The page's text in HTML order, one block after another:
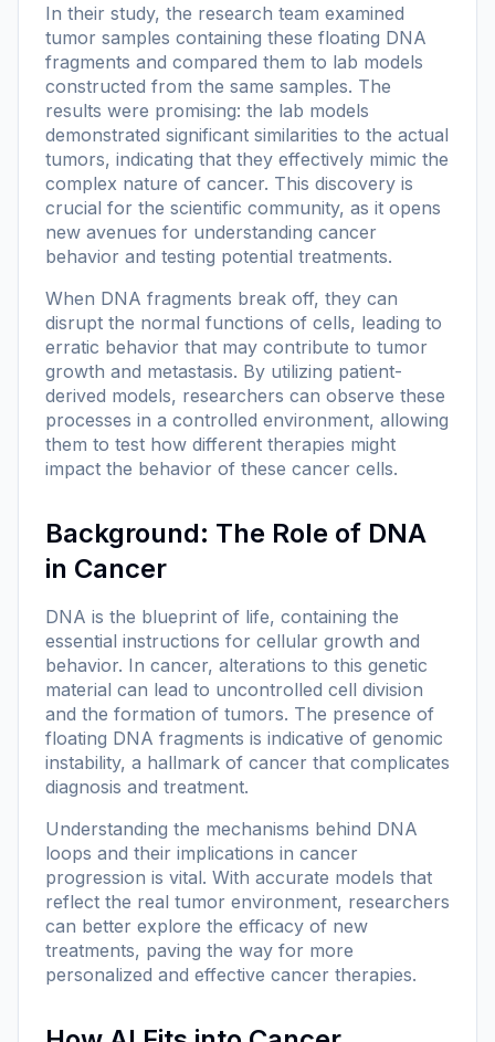
In their study, the research team examined
tumor samples containing these floating DNA
fragments and compared them to lab models
constructed from the same samples. The
results were promising: the lab models
demonstrated significant similarities to the actual
tumors, indicating that they effectively mimic the
complex nature of cancer. This discovery is
crucial for the scientific community, as it opens
new avenues for understanding cancer
behavior and testing potential treatments.
When DNA fragments break off, they can
disrupt the normal functions of cells, leading to
erratic behavior that may contribute to tumor
growth and metastasis. By utilizing patient-
derived models, researchers can observe these
processes in a controlled environment, allowing
them to test how different therapies might
impact the behavior of these cancer cells.
Background: The Role of DNA
in Cancer
DNA is the blueprint of life, containing the
essential instructions for cellular growth and
behavior. In cancer, alterations to this genetic
material can lead to uncontrolled cell division
and the formation of tumors. The presence of
floating DNA fragments is indicative of genomic
instability, a hallmark of cancer that complicates
diagnosis and treatment.
Understanding the mechanisms behind DNA
loops and their implications in cancer
progression is vital. With accurate models that
reflect the real tumor environment, researchers
can better explore the efficacy of new
treatments, paving the way for more
personalized and effective cancer therapies.